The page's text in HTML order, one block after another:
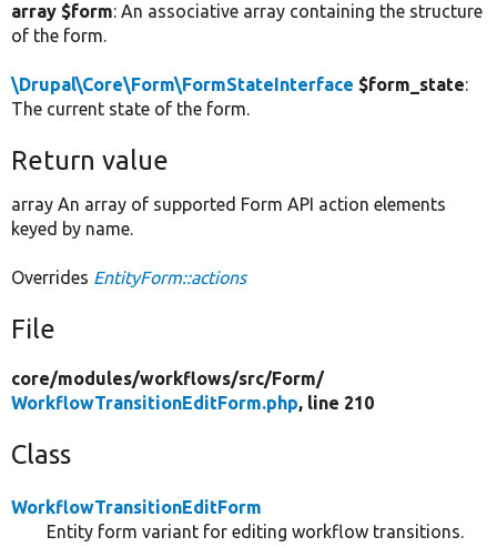
array $form: An associative array containing the structure
of the form.
\Drupal\Core\Form\FormStateInterface $form_state:
The current state of the form.
Return value
array An array of supported Form API action elements
keyed by name.
Overrides EntityForm::actions
File
core/modules/workflows/src/Form/
WorkflowTransitionEditForm.php, line 210
Class
WorkflowTransitionEditForm
Entity form variant for editing workflow transitions.